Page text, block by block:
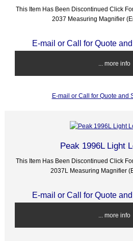
This Item Has Been Discontinued Click
2037 Measuring Magnifier
E-mail or Call for Quote
... more info
E-mail or Call for Quote and
Peak 1996L Light
This Item Has Been Discontinued Click
2037L Measuring Magnifier
E-mail or Call for Quote
... more info